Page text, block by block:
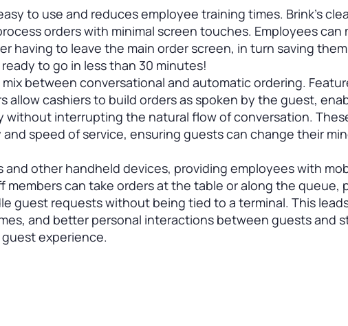
to use and reduces employee training times. Brink’s
orders with minimal screen touches. Employees can
having to leave the main order screen, in turn saving
to go in less than 30 minutes!
mix between conversational and automatic ordering.
allow cashiers to build orders as spoken by the guest,
without interrupting the natural flow of conversation.
speed of service, ensuring guests can change their
and other handheld devices, providing employees with
members can take orders at the table or along the queue,
guest requests without being tied to a terminal. This
and better personal interactions between guests and
experience.